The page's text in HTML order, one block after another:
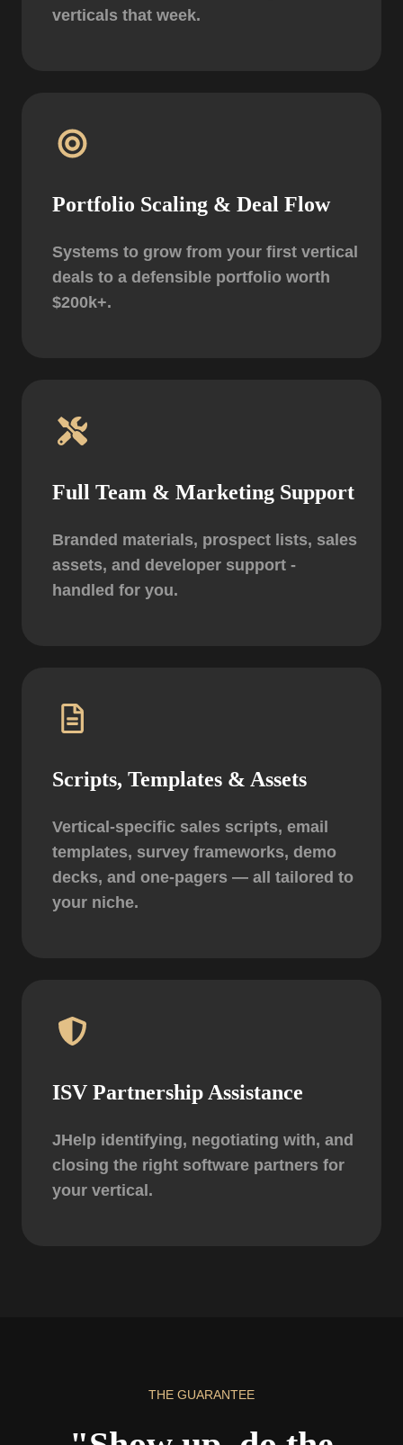
verticals that week.
Portfolio Scaling & Deal Flow
Systems to grow from your first vertical
deals to a defensible portfolio worth
$200k+.
Full Team & Marketing Support
Branded materials, prospect lists, sales
assets, and developer support -
handled for you.
Scripts, Templates & Assets
Vertical-specific sales scripts, email
templates, survey frameworks, demo
decks, and one-pagers — all tailored to
your niche.
ISV Partnership Assistance
JHelp identifying, negotiating with, and
closing the right software partners for
your vertical.
THE GUARANTEE